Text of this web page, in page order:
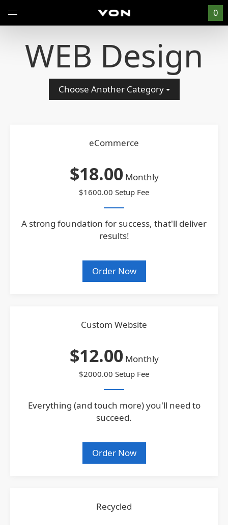
0
WEB Design
Choose Another Category
eCommerce
$18.00 Monthly
$1600.00 Setup Fee
A strong foundation for success, that'll deliver
results!
Order Now
Custom Website
$12.00 Monthly
$2000.00 Setup Fee
Everything (and touch more) you'll need to
succeed.
Order Now
Recycled